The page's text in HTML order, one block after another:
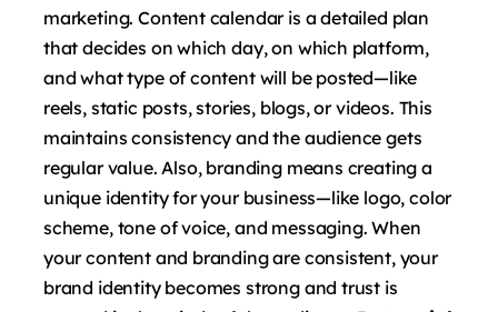
marketing. Content calendar is a detailed plan
that decides on which day, on which platform,
and what type of content will be posted—like
reels, static posts, stories, blogs, or videos. This
maintains consistency and the audience gets
regular value. Also, branding means creating a
unique identity for your business—like logo, color
scheme, tone of voice, and messaging. When
your content and branding are consistent, your
brand identity becomes strong and trust is